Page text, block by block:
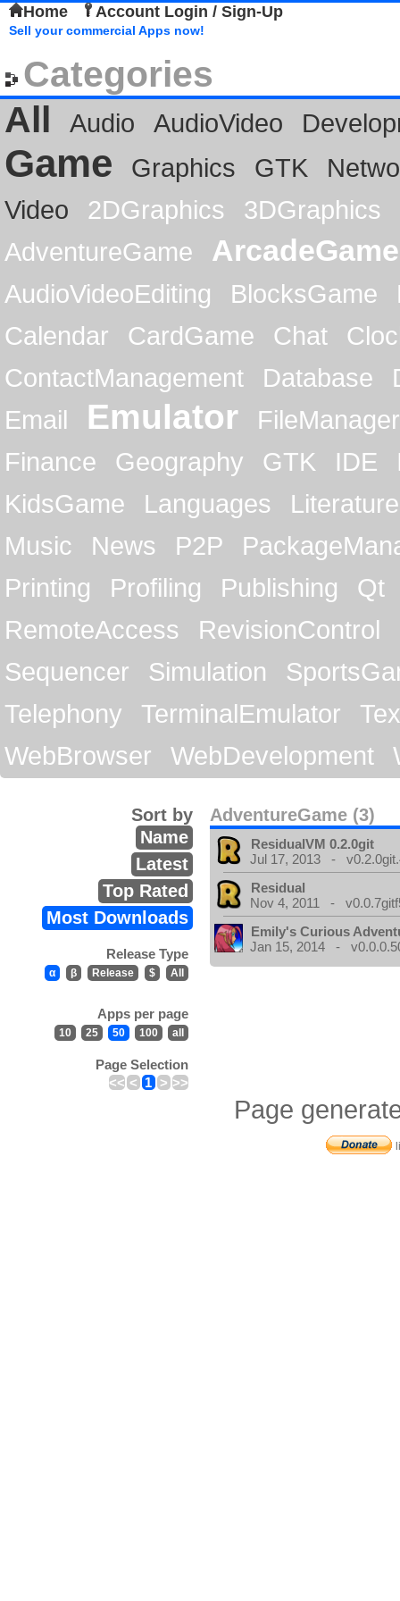
Home Account Login / Sign-Up
Sell your commercial Apps now!
Categories
All
Audio AudioVideo
Game Graphics GTK
Video
2DGraphics
3DGraphics
AdventureGame
ArcadeGame
AudioVideoEditing BlocksGame
Calendar
CardGame Chat
ContactManagement
Database
Email
Emulator
FileManager
Finance
Geography GTK IDE
KidsGame
Languages
Literature
Music
News P2P
Printing
Profiling Publishing
Qt
RemoteAccess
RevisionControl
Sequencer
Simulation
Telephony
TerminalEmulator
WebBrowser
WebDevelopment
AdventureGame (3)
Sort by
Name
Latest
Top Rated
Most Downloads
Release Type
α β Release $ All
Apps per page
10 25 50 100 all
Page Selection
<< < 1 > >>
ResidualVM 0.2.0git
Jul 17, 2013 -
Residual
Nov 4, 2011 -
Emily's Curious
Jan 15, 2014 -
Page